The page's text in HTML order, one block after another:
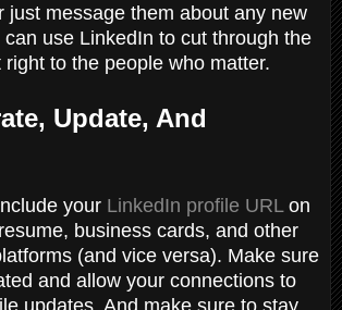
just message them about any new
can use LinkedIn to cut through the
to the people who matter.
Update, And
your LinkedIn profile URL on
business cards, and other
(and vice versa). Make sure
and allow your connections to
updates. And make sure to stay